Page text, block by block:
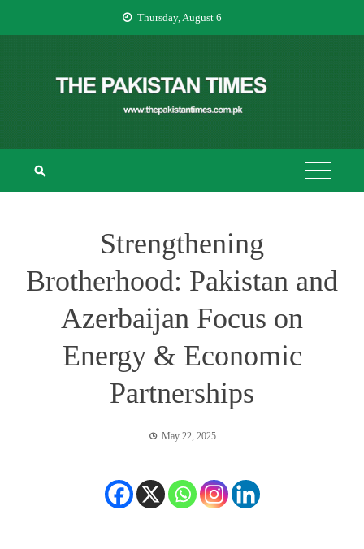
Thursday, August 6
THE PAKISTAN
TIMES
The Pakistan Times
Strengthening
Brotherhood: Pakistan and
Azerbaijan Focus on
Energy & Economic
Partnerships
May 22, 2025